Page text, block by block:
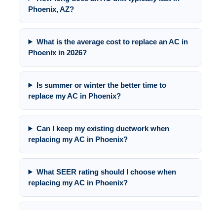
Phoenix, AZ?
What is the average cost to replace an AC in
Phoenix in 2026?
Is summer or winter the better time to
replace my AC in Phoenix?
Can I keep my existing ductwork when
replacing my AC in Phoenix?
What SEER rating should I choose when
replacing my AC in Phoenix?